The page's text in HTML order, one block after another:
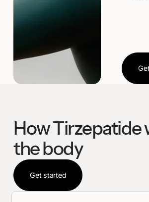
How Tirzepatide
the body
Get started
Get started